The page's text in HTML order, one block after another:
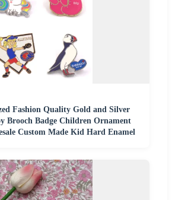
Fashion Quality Gold and Silver
Brooch Badge Children Ornament
Custom Made Kid Hard Enamel